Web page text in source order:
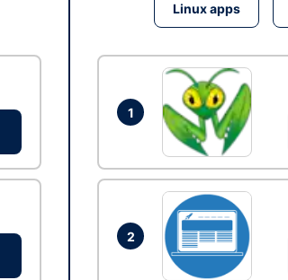
Linux apps
1
2